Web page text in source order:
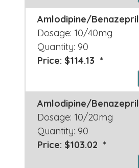
Amlodipine/Benazepril
Dosage: 10/40mg
Quantity: 90
Price: $114.13 *
Amlodipine/Benazepril
Dosage: 10/20mg
Quantity: 90
Price: $103.02 *